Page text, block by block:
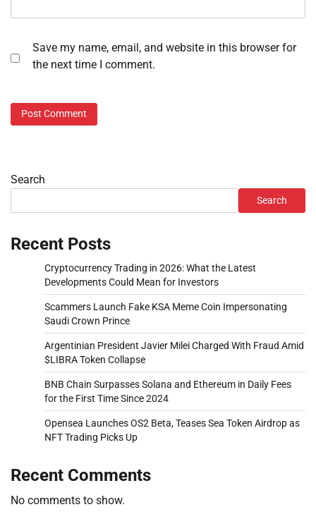
Save my name, email, and website in this browser for
the next time I comment.
Search
Search
Recent Posts
Cryptocurrency Trading in 2026: What the Latest
Developments Could Mean for Investors
Scammers Launch Fake KSA Meme Coin Impersonating
Saudi Crown Prince
Argentinian President Javier Milei Charged With Fraud Amid
$LIBRA Token Collapse
BNB Chain Surpasses Solana and Ethereum in Daily Fees
for the First Time Since 2024
Opensea Launches OS2 Beta, Teases Sea Token Airdrop as
NFT Trading Picks Up
Recent Comments
No comments to show.